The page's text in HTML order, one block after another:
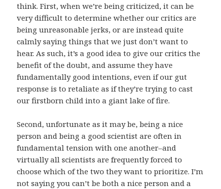
think. First, when we’re being criticized, it can be
very difficult to determine whether our critics are
being unreasonable jerks, or are instead quite
calmly saying things that we just don’t want to
hear. As such, it’s a good idea to give our critics the
benefit of the doubt, and assume they have
fundamentally good intentions, even if our gut
response is to retaliate as if they’re trying to cast
our firstborn child into a giant lake of fire.
Second, unfortunate as it may be, being a nice
person and being a good scientist are often in
fundamental tension with one another–and
virtually all scientists are frequently forced to
choose which of the two they want to prioritize. I’m
not saying you can’t be both a nice person and a